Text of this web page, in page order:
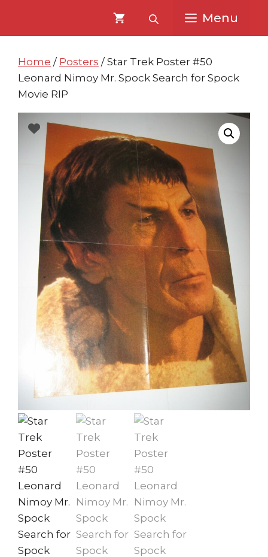
content
content
Menu
Home / Posters / Star Trek Poster #50
Leonard Nimoy Mr. Spock Search for Spock
Movie RIP